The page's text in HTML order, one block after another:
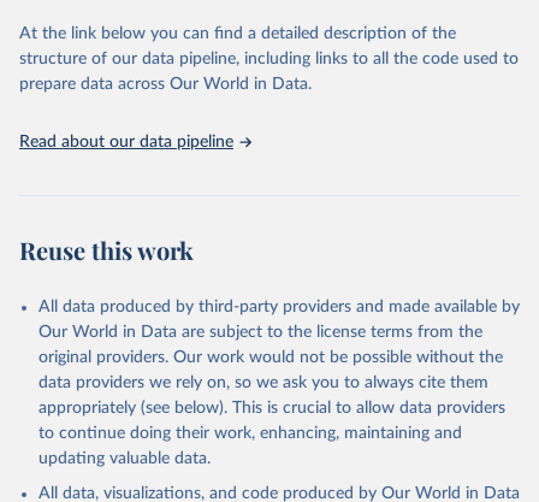
https://vizhub.healthdata.org/gbd-results/ ."
At the link below you can find a detailed description of the
structure of our data pipeline, including links to all the code used to
prepare data across Our World in Data.
Read about our data pipeline
Reuse this work
All data produced by third-party providers and made available by
Our World in Data are subject to the license terms from the
original providers. Our work would not be possible without the
data providers we rely on, so we ask you to always cite them
appropriately (see below). This is crucial to allow data providers
to continue doing their work, enhancing, maintaining and
updating valuable data.
All data, visualizations, and code produced by Our World in Data